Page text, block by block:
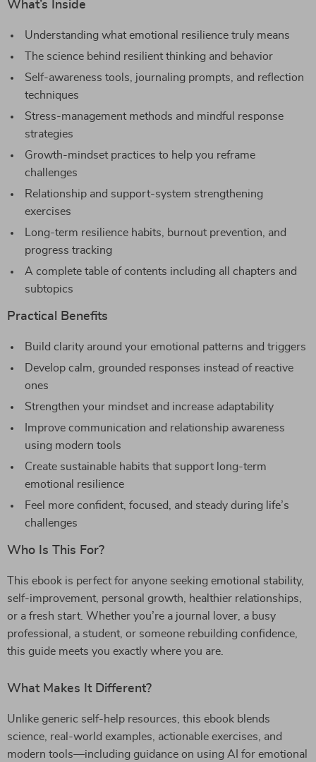
What’s Inside
Understanding what emotional resilience truly means
The science behind resilient thinking and behavior
Self-awareness tools, journaling prompts, and reflection
techniques
Stress-management methods and mindful response
strategies
Growth-mindset practices to help you reframe
challenges
Relationship and support-system strengthening
exercises
Long-term resilience habits, burnout prevention, and
progress tracking
A complete table of contents including all chapters and
subtopics
Practical Benefits
Build clarity around your emotional patterns and triggers
Develop calm, grounded responses instead of reactive
ones
Strengthen your mindset and increase adaptability
Improve communication and relationship awareness
using modern tools
Create sustainable habits that support long-term
emotional resilience
Feel more confident, focused, and steady during life’s
challenges
Who Is This For?
This ebook is perfect for anyone seeking emotional stability,
self-improvement, personal growth, healthier relationships,
or a fresh start. Whether you’re a journal lover, a busy
professional, a student, or someone rebuilding confidence,
this guide meets you exactly where you are.
What Makes It Different?
Unlike generic self-help resources, this ebook blends
science, real-world examples, actionable exercises, and
modern tools—including guidance on using AI for emotional